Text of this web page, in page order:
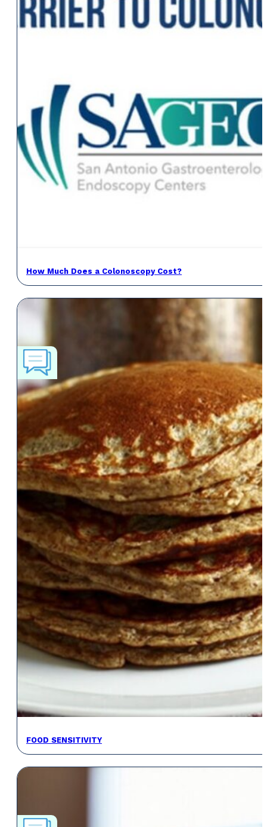
How Much Does a Colonoscopy Cost?
FOOD SENSITIVITY